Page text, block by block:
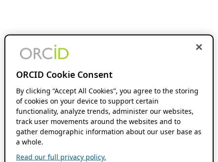
ORCID Cookie Consent
By clicking “Accept All Cookies”, you agree to the storing
of cookies on your device to support certain
functionality, analyze trends, administer our websites,
track user movements around the websites and to
gather demographic information about our user base as
a whole.
Read our full privacy policy.